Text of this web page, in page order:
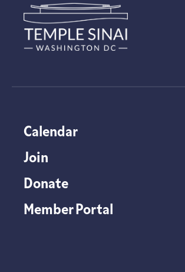
Calendar
Join
Donate
Member Portal